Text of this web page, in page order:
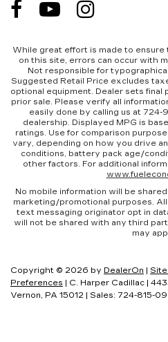
While great effort is made to
on this site, errors can occur with
Not responsible for
Suggested Retail Price excludes
optional equipment. Dealer sets
prior sale. Please verify all
easily done by calling us at
dealership. Displayed MPG is
ratings. Use for comparison
vary, depending on how you drive
conditions, battery pack age/
other factors. For additional
No mobile information will be
marketing/promotional purposes.
text messaging originator opt in
will not be shared with any third
may
Copyright © 2026 by DealerOn |
Preferences | C. Harper Cadillac |
Vernon,
PA 15012 | Sales: 724-815-